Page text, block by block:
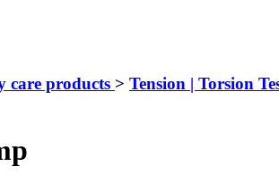
care products > Tension | Torsion